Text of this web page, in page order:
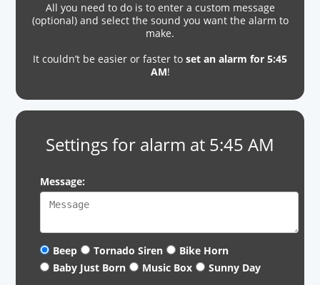
All you need to do is to enter a custom message
(optional) and select the sound you want the alarm to
make.
It couldn’t be easier or faster to set an alarm for 5:45
AM!
Settings for alarm at 5:45 AM
Message:
Beep Tornado Siren
Bike Horn
Baby Just Born
Music Box Sunny Day